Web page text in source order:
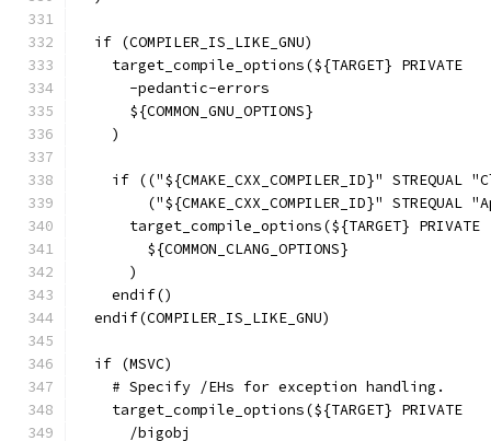
  if (COMPILER_IS_LIKE_GNU)
    target_compile_options(${TARGET} PRIVATE
      -pedantic-errors
      ${COMMON_GNU_OPTIONS}
    )
if (("${CMAKE_CXX_COMPILER_ID}" STREQUAL
("${CMAKE_CXX_COMPILER_ID}" STREQUAL
      target_compile_options(${TARGET} PRIVATE
        ${COMMON_CLANG_OPTIONS}
      )
    endif()
  endif(COMPILER_IS_LIKE_GNU)
  if (MSVC)
    # Specify /EHs for exception handling.
    target_compile_options(${TARGET} PRIVATE
      /bigobj